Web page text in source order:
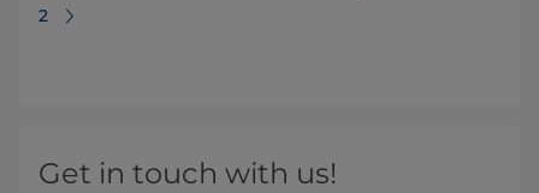
2
Get in touch with us!